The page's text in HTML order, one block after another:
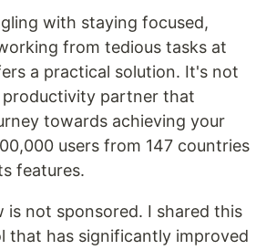
with staying focused,
from tedious tasks at
a practical solution. It's not
productivity partner that
towards achieving your
users from 147 countries
features.
is not sponsored. I shared this
that has significantly improved